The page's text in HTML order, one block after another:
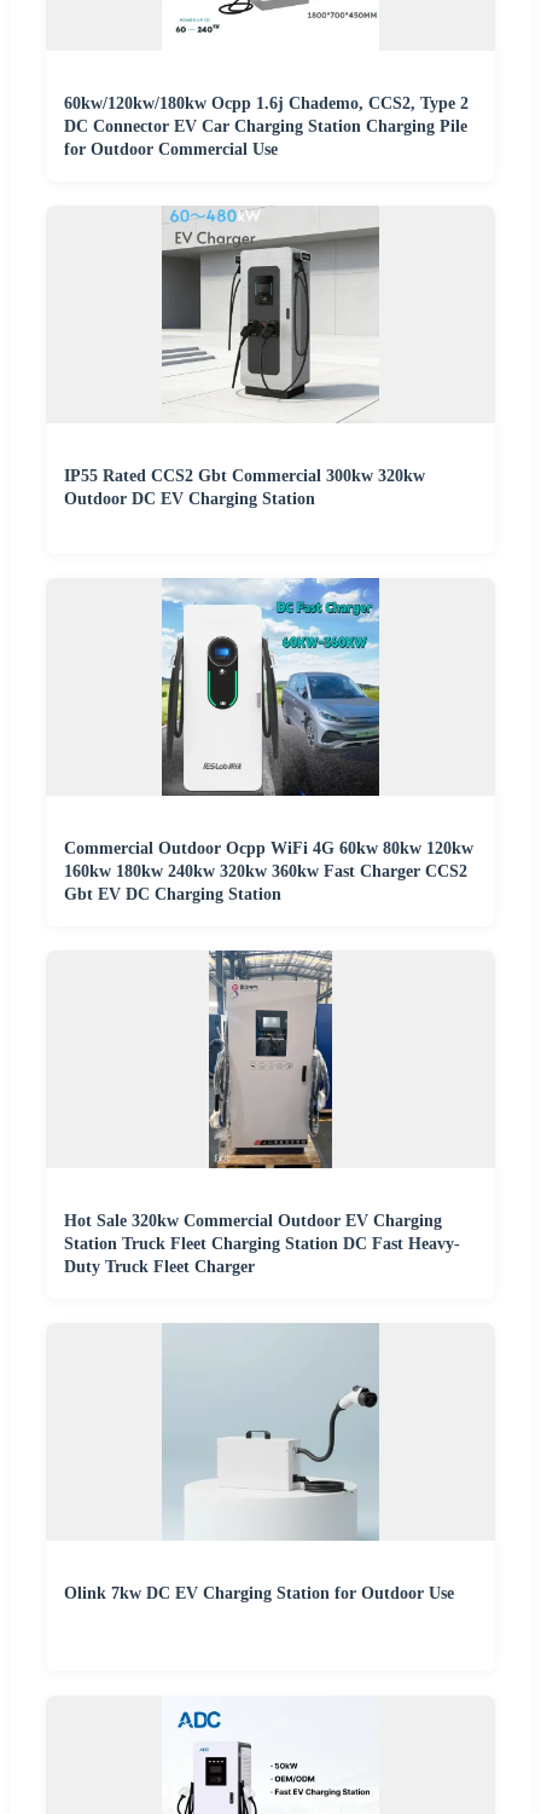
60kw/120kw/180kw Ocpp 1.6j Chademo, CCS2, Type 2
DC Connector EV Car Charging Station Charging Pile
for Outdoor Commercial Use
IP55 Rated CCS2 Gbt Commercial 300kw 320kw
Outdoor DC EV Charging Station
Commercial Outdoor Ocpp WiFi 4G 60kw 80kw 120kw
160kw 180kw 240kw 320kw 360kw Fast Charger CCS2
Gbt EV DC Charging Station
Hot Sale 320kw Commercial Outdoor EV Charging
Station Truck Fleet Charging Station DC Fast Heavy-
Duty Truck Fleet Charger
Olink 7kw DC EV Charging Station for Outdoor Use